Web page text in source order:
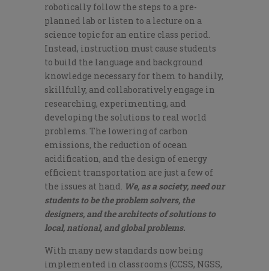
robotically follow the steps to a pre-
planned lab or listen to a lecture on a
science topic for an entire class period.
Instead, instruction must cause students
to build the language and background
knowledge necessary for them to handily,
skillfully, and collaboratively engage in
researching, experimenting, and
developing the solutions to real world
problems. The lowering of carbon
emissions, the reduction of ocean
acidification, and the design of energy
efficient transportation are just a few of
the issues at hand. We, as a society, need our
students to be the problem solvers, the
designers, and the architects of solutions to
local, national, and global problems.
With many new standards now being
implemented in classrooms (CCSS, NGSS,